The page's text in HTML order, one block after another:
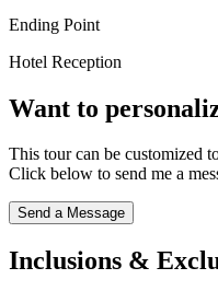
Ending Point
Hotel Reception
Want to
This tour can be customized
Click below to send me a
Send a Message
Inclusions &